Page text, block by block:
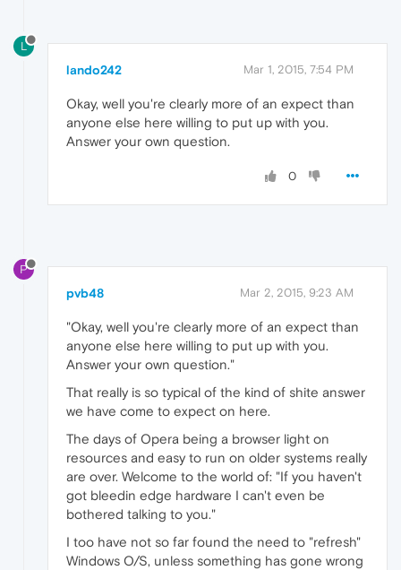
L
lando242 Mar 1, 2015, 7:54 PM
Okay, well you're clearly more of an expect than
anyone else here willing to put up with you.
Answer your own question.
0
P
pvb48 Mar 2, 2015, 9:23 AM
"Okay, well you're clearly more of an expect than
anyone else here willing to put up with you.
Answer your own question."
That really is so typical of the kind of shite answer
we have come to expect on here.
The days of Opera being a browser light on
resources and easy to run on older systems really
are over. Welcome to the world of: "If you haven't
got bleedin edge hardware I can't even be
bothered talking to you."
I too have not so far found the need to "refresh"
Windows O/S, unless something has gone wrong